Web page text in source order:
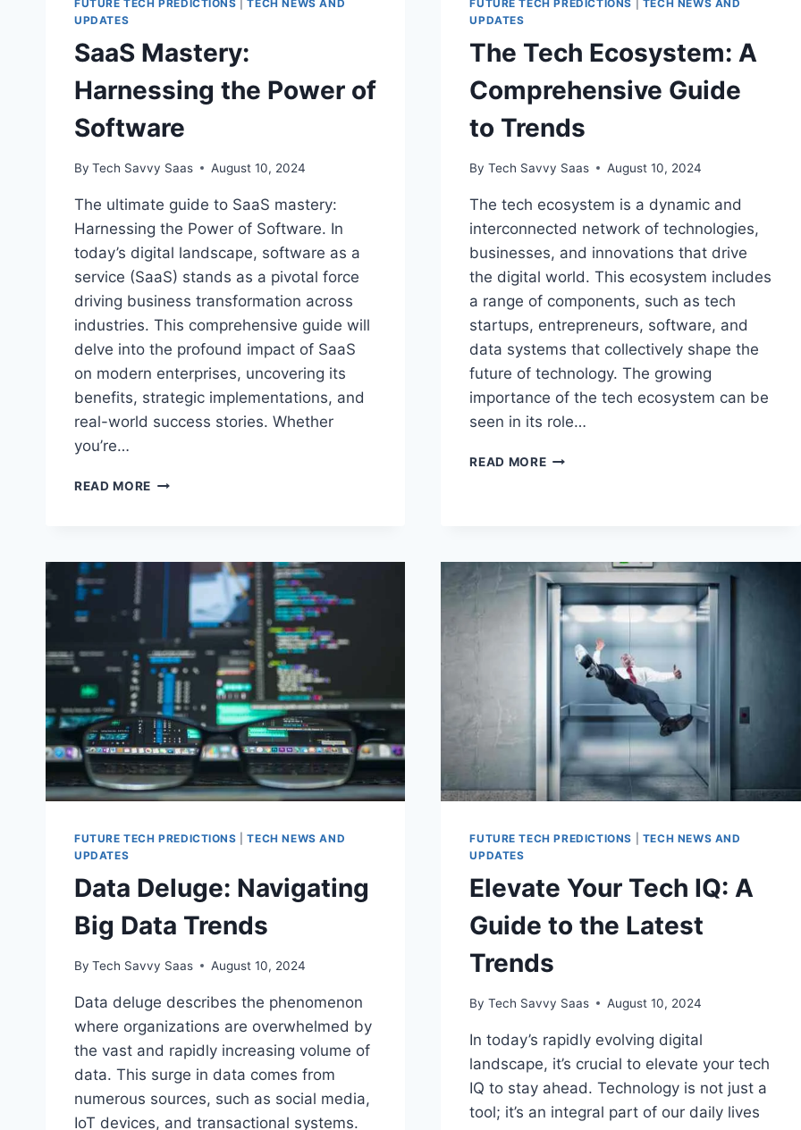
FUTURE TECH PREDICTIONS |TECH NEWS AND
UPDATES
SaaS Mastery:
Harnessing the Power of
Software
By Tech Savvy Saas August 10, 2024
The ultimate guide to SaaS mastery:
Harnessing the Power of Software. In
today’s digital landscape, software as a
service (SaaS) stands as a pivotal force
driving business transformation across
industries. This comprehensive guide will
delve into the profound impact of SaaS
on modern enterprises, uncovering its
benefits, strategic implementations, and
real-world success stories. Whether
you’re…
READ MORE SAAS
FUTURE TECH PREDICTIONS
TECH NEWS AND
UPDATES
The Tech Ecosystem: A
Comprehensive Guide
to Trends
By Tech Savvy Saas August 10, 2024
The tech ecosystem is a dynamic and
interconnected network of technologies,
businesses, and innovations that drive
the digital world. This ecosystem includes
a range of components, such as tech
startups, entrepreneurs, software, and
data systems that collectively shape the
future of technology. The growing
importance of the tech ecosystem can be
seen in its role…
READ MORETHE
TO
TRENDS
FUTURE TECH PREDICTIONS |TECH NEWS AND
UPDATES
Data Deluge: Navigating
Big Data Trends
By Tech Savvy Saas August 10, 2024
Data deluge describes the phenomenon
where organizations are overwhelmed by
the vast and rapidly increasing volume of
data. This surge in data comes from
numerous sources, such as social media,
IoT devices, and transactional systems.
FUTURE TECH PREDICTIONS
TECH NEWS AND
UPDATES
Elevate Your Tech IQ: A
Guide to the Latest
Trends
By Tech Savvy Saas August 10, 2024
In today’s rapidly evolving digital
landscape, it’s crucial to elevate your tech
IQ to stay ahead. Technology is not just a
tool; it’s an integral part of our daily lives